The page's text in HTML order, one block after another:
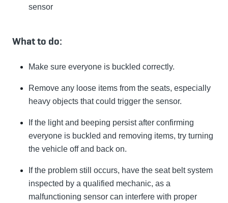
sensor
What to do:
Make sure everyone is buckled correctly.
Remove any loose items from the seats, especially
heavy objects that could trigger the sensor.
If the light and beeping persist after confirming
everyone is buckled and removing items, try turning
the vehicle off and back on.
If the problem still occurs, have the seat belt system
inspected by a qualified mechanic, as a
malfunctioning sensor can interfere with proper